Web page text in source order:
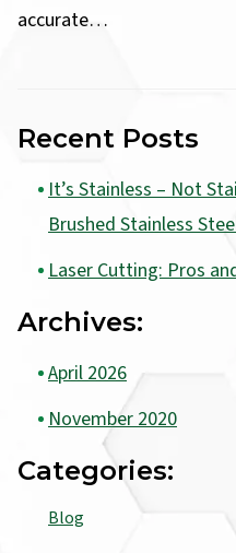
accurate…
Recent Posts
It’s Stainless – Not
Brushed Stainless
Laser Cutting: Pros
Archives:
April 2026
November 2020
Categories:
Blog